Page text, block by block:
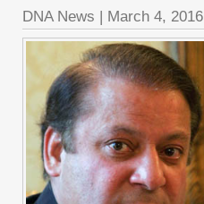
DNA News | March 4, 2016